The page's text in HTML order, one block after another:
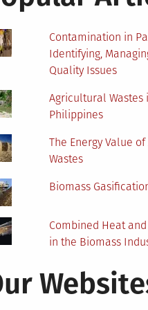
Contamination in
Identifying,
Quality Issues
Agricultural Wastes
Philippines
The Energy Value
Wastes
Biomass
Combined Heat
in the Biomass